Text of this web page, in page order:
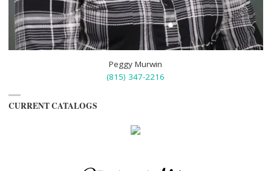
Peggy Murwin
(815) 347-2216
CURRENT CATALOGS